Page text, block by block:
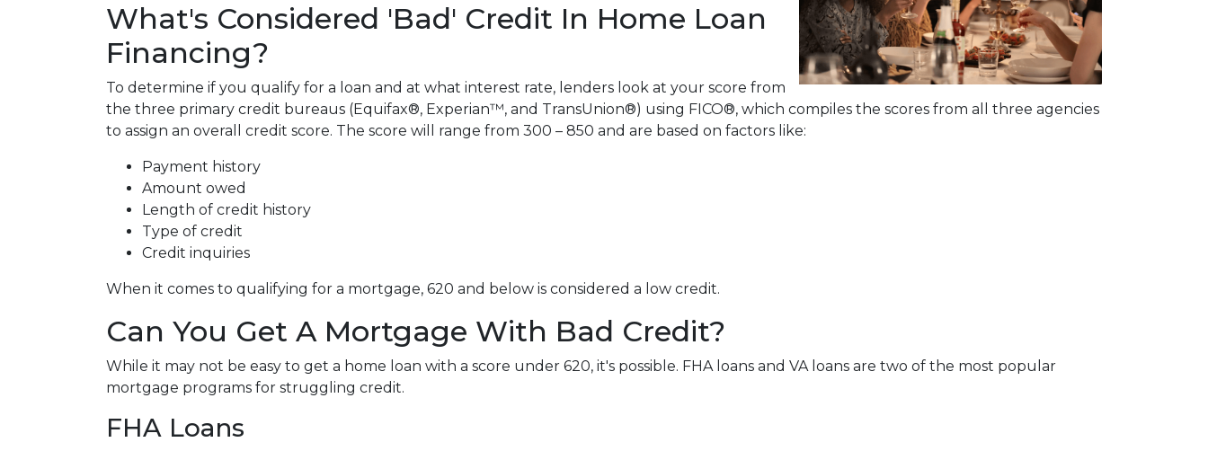
What's Considered 'Bad' Credit In Home Loan
Financing?
To determine if you qualify for a loan and at what interest rate, lenders look at your score from
the three primary credit bureaus (Equifax®, Experian™, and TransUnion®) using FICO®, which compiles the scores from all three agencies
to assign an overall credit score. The score will range from 300 – 850 and are based on factors like:
Payment history
Amount owed
Length of credit history
Type of credit
Credit inquiries
When it comes to qualifying for a mortgage, 620 and below is considered a low credit.
Can You Get A Mortgage With Bad Credit?
While it may not be easy to get a home loan with a score under 620, it's possible. FHA loans and VA loans are two of the most popular
mortgage programs for struggling credit.
FHA Loans